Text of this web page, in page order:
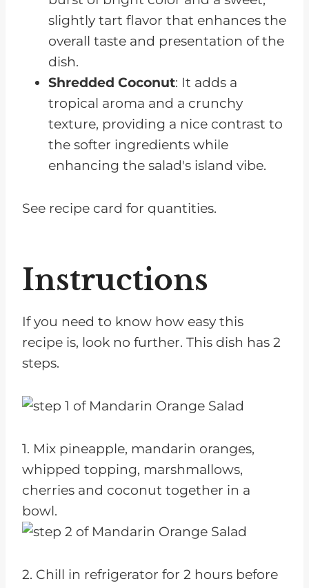
slightly tart flavor that enhances the
overall taste and presentation of the
dish.
Shredded Coconut: It adds a
tropical aroma and a crunchy
texture, providing a nice contrast to
the softer ingredients while
enhancing the salad's island vibe.
See recipe card for quantities.
Instructions
If you need to know how easy this
recipe is, look no further. This dish has 2
steps.
1. Mix pineapple, mandarin oranges,
whipped topping, marshmallows,
cherries and coconut together in a
bowl.
2. Chill in refrigerator for 2 hours before